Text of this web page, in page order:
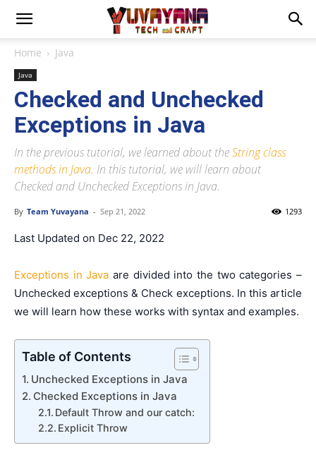
Home Java
Java
Checked and Unchecked
Exceptions in Java
In the previous tutorial, we learned about theString class
methods in Java. In this tutorial, we will learn about
Checked and Unchecked Exceptions in Java.
By Team Yuvayana - Sep 21, 2022 1293
Last Updated on Dec 22, 2022
Exceptions in Java are divided into the two categories –
Unchecked exceptions & Check exceptions. In this article
we will learn how these works with syntax and examples.
Table of Contents
Unchecked Exceptions in Java
Checked Exceptions in Java
Default Throw and our catch:
Explicit Throw